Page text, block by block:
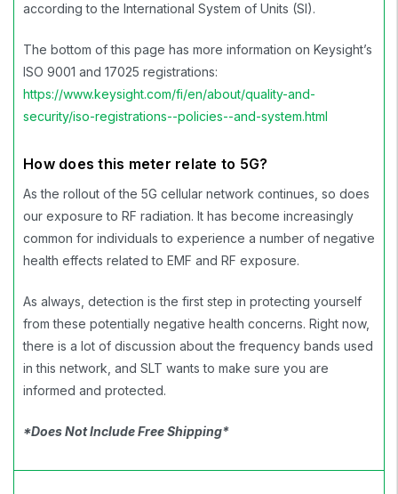
according to the International System of Units (SI).
The bottom of this page has more information on Keysight’s
ISO 9001 and 17025 registrations:
https://www.keysight.com/fi/en/about/quality-and-
security/iso-registrations--policies--and-system.html
How does this meter relate to 5G?
As the rollout of the 5G cellular network continues, so does
our exposure to RF radiation. It has become increasingly
common for individuals to experience a number of negative
health effects related to EMF and RF exposure.
As always, detection is the first step in protecting yourself
from these potentially negative health concerns. Right now,
there is a lot of discussion about the frequency bands used
in this network, and SLT wants to make sure you are
informed and protected.
*Does Not Include Free Shipping*